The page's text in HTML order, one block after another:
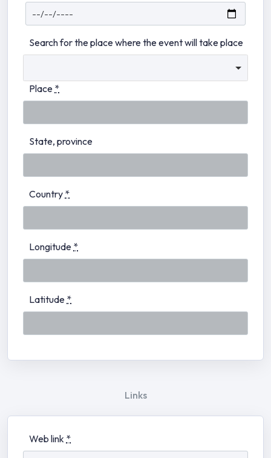
Search for the place where the event will take place
Place *
State, province
Country *
Longitude *
Latitude *
Links
Web link *